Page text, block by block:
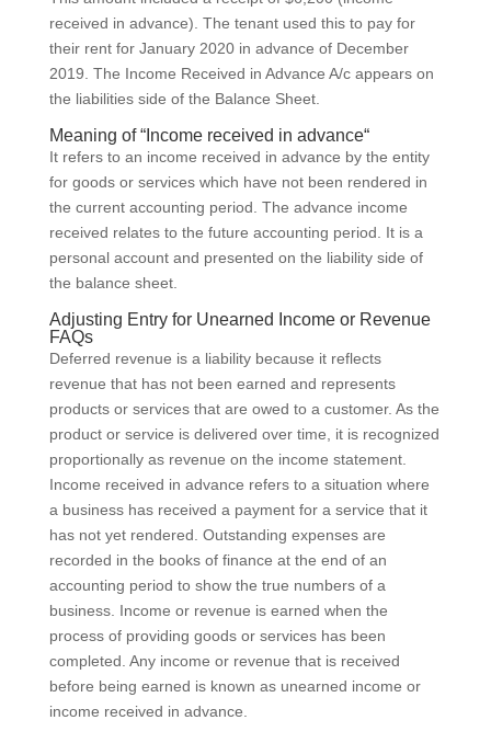
received in advance). The tenant used this to pay for
their rent for January 2020 in advance of December
2019. The Income Received in Advance A/c appears on
the liabilities side of the Balance Sheet.
Meaning of “Income received in advance“
It refers to an income received in advance by the entity
for goods or services which have not been rendered in
the current accounting period. The advance income
received relates to the future accounting period. It is a
personal account and presented on the liability side of
the balance sheet.
Adjusting Entry for Unearned Income or Revenue
FAQs
Deferred revenue is a liability because it reflects
revenue that has not been earned and represents
products or services that are owed to a customer. As the
product or service is delivered over time, it is recognized
proportionally as revenue on the income statement.
Income received in advance refers to a situation where
a business has received a payment for a service that it
has not yet rendered. Outstanding expenses are
recorded in the books of finance at the end of an
accounting period to show the true numbers of a
business. Income or revenue is earned when the
process of providing goods or services has been
completed. Any income or revenue that is received
before being earned is known as unearned income or
income received in advance.